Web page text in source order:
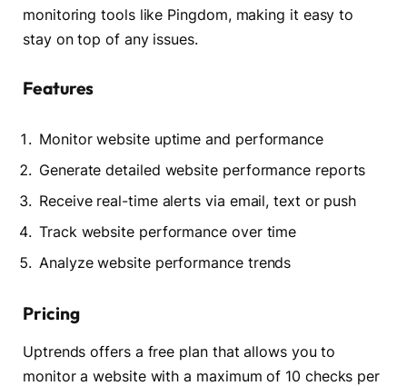
monitoring tools like Pingdom, making it easy to
stay on top of any issues.
Features
Monitor website uptime and performance
Generate detailed website performance reports
Receive real-time alerts via email, text or push
Track website performance over time
Analyze website performance trends
Pricing
Uptrends offers a free plan that allows you to
monitor a website with a maximum of 10 checks per